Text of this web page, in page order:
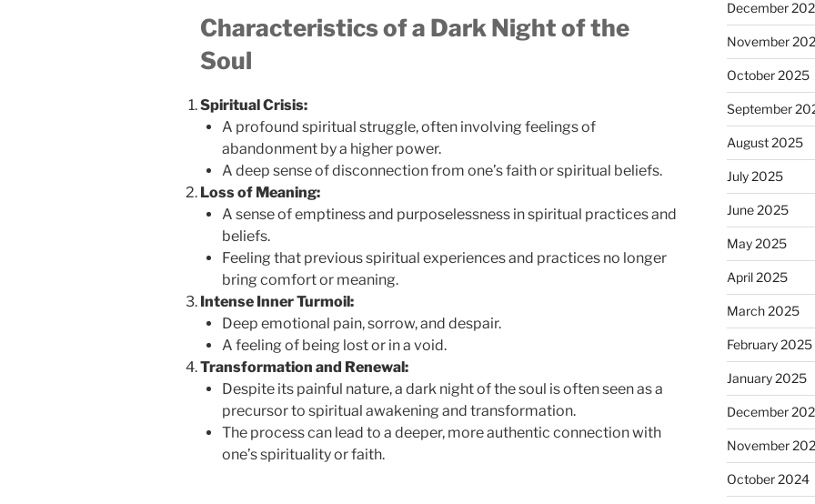
Characteristics of a Dark Night of the
Soul
Spiritual Crisis:
A profound spiritual struggle, often involving feelings of
abandonment by a higher power.
A deep sense of disconnection from one’s faith or spiritual beliefs.
Loss of Meaning:
A sense of emptiness and purposelessness in spiritual practices and
beliefs.
Feeling that previous spiritual experiences and practices no longer
bring comfort or meaning.
Intense Inner Turmoil:
Deep emotional pain, sorrow, and despair.
A feeling of being lost or in a void.
Transformation and Renewal:
Despite its painful nature, a dark night of the soul is often seen as a
precursor to spiritual awakening and transformation.
The process can lead to a deeper, more authentic connection with
one’s spirituality or faith.
December
November
October 2025
September
August 2025
July 2025
June 2025
May 2025
April 2025
March 2025
February 2025
January 2025
December
November
October 2024